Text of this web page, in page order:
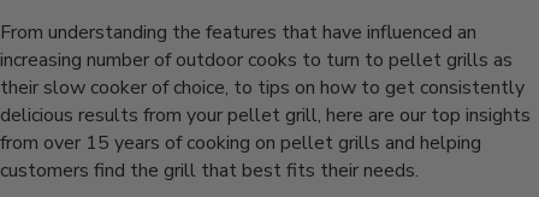
From understanding the features that have influenced an
increasing number of outdoor cooks to turn to pellet grills as
their slow cooker of choice, to tips on how to get consistently
delicious results from your pellet grill, here are our top insights
from over 15 years of cooking on pellet grills and helping
customers find the grill that best fits their needs.